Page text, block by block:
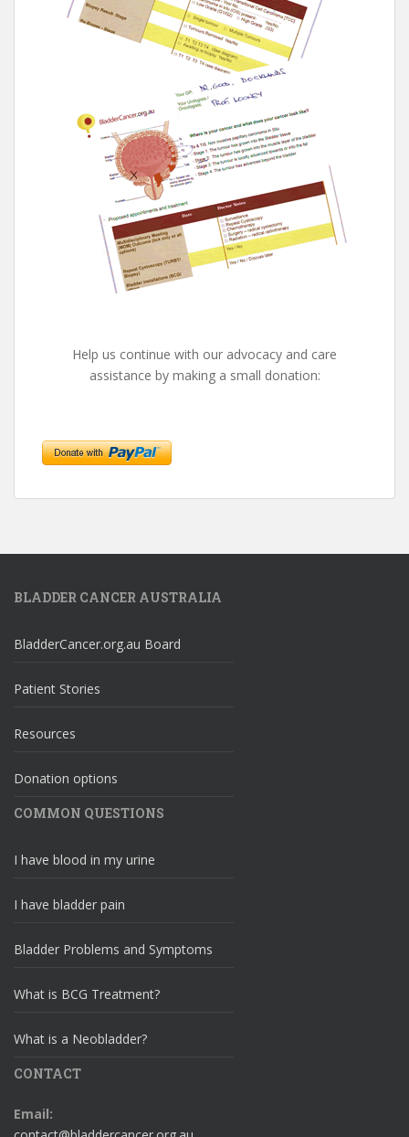
Help us continue with our advocacy and care
assistance by making a small donation:
BLADDER CANCER AUSTRALIA
BladderCancer.org.au Board
Patient Stories
Resources
Donation options
COMMON QUESTIONS
I have blood in my urine
I have bladder pain
Bladder Problems and Symptoms
What is BCG Treatment?
What is a Neobladder?
CONTACT
Email: